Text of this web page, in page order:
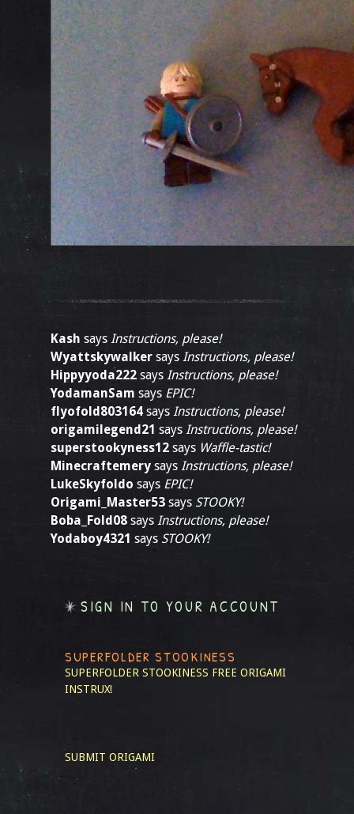
Kash says Instructions, please!
Wyattskywalker says Instructions, please!
Hippyyoda222 says Instructions, please!
YodamanSam says EPIC!
flyofold803164 says Instructions, please!
origamilegend21 says Instructions, please!
superstookyness12 says Waffle-tastic!
Minecraftemery says Instructions, please!
LukeSkyfoldo says EPIC!
Origami_Master53 says STOOKY!
Boba_Fold08 says Instructions, please!
Yodaboy4321 says STOOKY!
SIGN IN TO YOUR ACCOUNT
SUPERFOLDER STOOKINESS
SUPERFOLDER STOOKINESS FREE ORIGAMI
INSTRUX!
SUBMIT ORIGAMI